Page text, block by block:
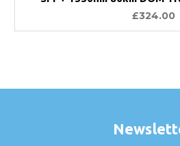
£324.00